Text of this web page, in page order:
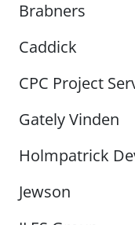
Brabners
Caddick
CPC Project
Gately Vinden
Holmpatrick
Jewson